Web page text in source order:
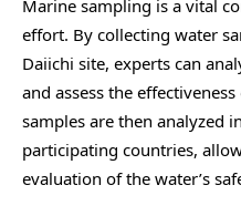
Marine sampling is a vital
effort. By collecting water
Daiichi site, experts can
and assess the
samples are then analyzed
participating countries,
evaluation of the water’s